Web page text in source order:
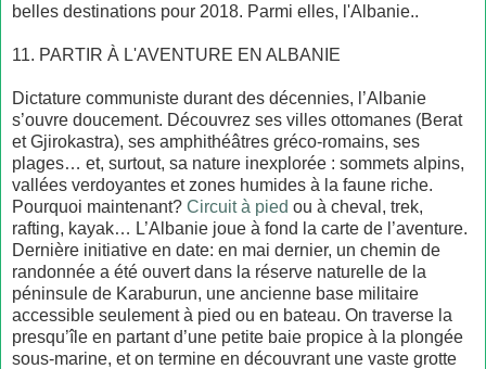
belles destinations pour 2018. Parmi elles, l'Albanie..
11. PARTIR À L'AVENTURE EN ALBANIE
Dictature communiste durant des décennies, l’Albanie
s’ouvre doucement. Découvrez ses villes ottomanes (Berat
et Gjirokastra), ses amphithéâtres gréco-romains, ses
plages… et, surtout, sa nature inexplorée : sommets alpins,
vallées verdoyantes et zones humides à la faune riche.
Pourquoi maintenant? Circuit à pied ou à cheval, trek,
rafting, kayak… L’Albanie joue à fond la carte de l’aventure.
Dernière initiative en date: en mai dernier, un chemin de
randonnée a été ouvert dans la réserve naturelle de la
péninsule de Karaburun, une ancienne base militaire
accessible seulement à pied ou en bateau. On traverse la
presqu’île en partant d’une petite baie propice à la plongée
sous-marine, et on termine en découvrant une vaste grotte